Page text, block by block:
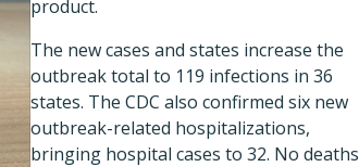
product.
The new cases and states increase the
outbreak total to 119 infections in 36
states. The CDC also confirmed six new
outbreak-related hospitalizations,
bringing hospital cases to 32. No deaths